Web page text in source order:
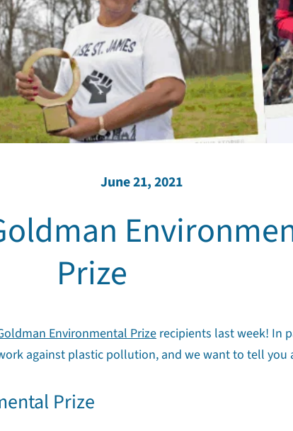
June 21, 2021
Prize
Environmental Prize recipients last week! In
against plastic pollution, and we want to tell
Prize